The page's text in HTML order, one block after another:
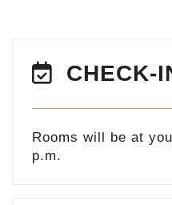
CHECK-
Rooms will be at
p.m.